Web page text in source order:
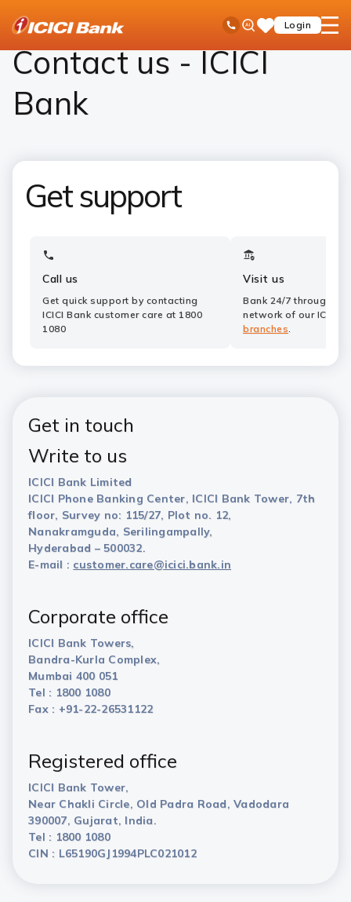
Toll Free No
Ask
iPalSaveLogin
open
Contact Us
Contact us - ICICI
Bank
Get support
Call us
Get quick support by contacting
ICICI Bank customer care at 1800
1080
Visit us
Bank 24/7 through a
network of our ICICI
branches.
Get in touch
Write to us
ICICI Bank Limited
ICICI Phone Banking Center, ICICI Bank Tower, 7th
floor, Survey no: 115/27, Plot no. 12,
Nanakramguda, Serilingampally,
Hyderabad – 500032.
E-mail : customer.care@icici.bank.in
Corporate office
ICICI Bank Towers,
Bandra-Kurla Complex,
Mumbai 400 051
Tel : 1800 1080
Fax : +91-22-26531122
Registered office
ICICI Bank Tower,
Near Chakli Circle, Old Padra Road, Vadodara
390007, Gujarat, India.
Tel : 1800 1080
CIN : L65190GJ1994PLC021012